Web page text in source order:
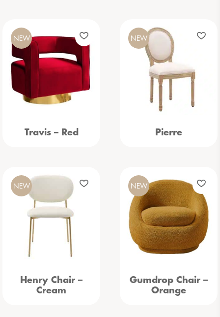
Travis – Red
NEW
Pierre
NEW
Henry Chair –
Cream
NEW
Gumdrop Chair –
Orange
NEW